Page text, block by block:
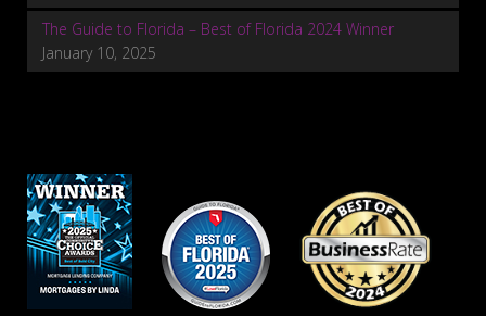
The Guide to Florida – Best of Florida 2024 Winner
January 10, 2025